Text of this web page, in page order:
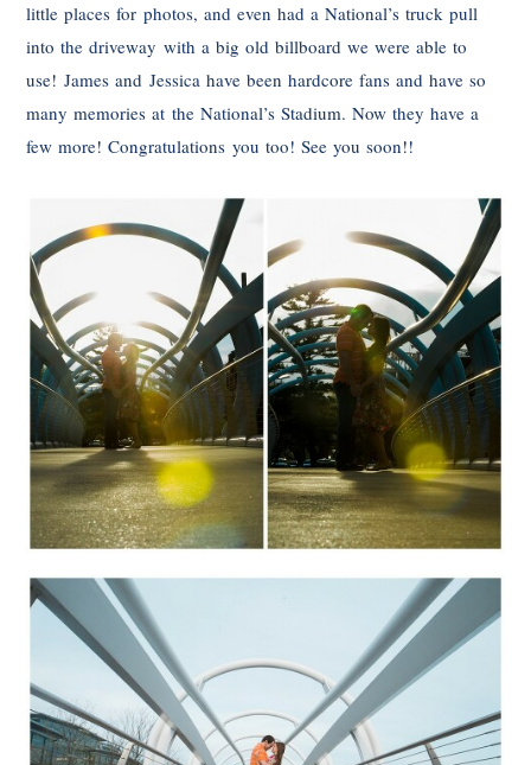
little places for photos, and even had a National’s truck pull
into the driveway with a big old billboard we were able to
use! James and Jessica have been hardcore fans and have so
many memories at the National’s Stadium. Now they have a
few more! Congratulations you too! See you soon!!